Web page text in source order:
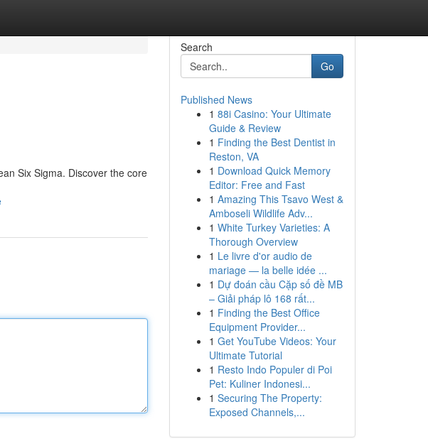
Six Sigma. Discover the core
Search
Go
Published News
1 88i Casino: Your Ultimate
Guide & Review
1 Finding the Best Dentist in
Reston, VA
1 Download Quick Memory
Editor: Free and Fast
1 Amazing This Tsavo West &
Amboseli Wildlife Adv...
1 White Turkey Varieties: A
Thorough Overview
1 Le livre d'or audio de
mariage — la belle idée ...
1 Dự đoán cầu Cặp số đề MB
– Giải pháp lô 168 rất...
1 Finding the Best Office
Equipment Provider...
1 Get YouTube Videos: Your
Ultimate Tutorial
1 Resto Indo Populer di Poi
Pet: Kuliner Indonesi...
1 Securing The Property:
Exposed Channels,...